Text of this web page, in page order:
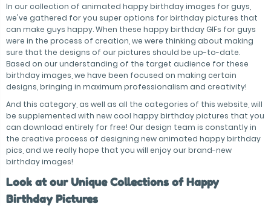
In our collection of animated happy birthday images for guys,
we've gathered for you super options for birthday pictures that
can make guys happy. When these happy birthday GIFs for guys
were in the process of creation, we were thinking about making
sure that the designs of our pictures should be up-to-date.
Based on our understanding of the target audience for these
birthday images, we have been focused on making certain
designs, bringing in maximum professionalism and creativity!
And this category, as well as all the categories of this website, will
be supplemented with new cool happy birthday pictures that you
can download entirely for free! Our design team is constantly in
the creative process of designing new animated happy birthday
pics, and we really hope that you will enjoy our brand-new
birthday images!
Look at our Unique Collections of Happy
Birthday Pictures